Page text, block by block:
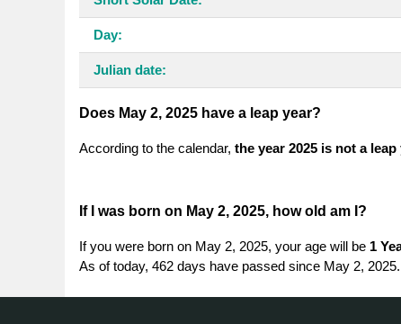
Day:
Julian date:
Does May 2, 2025 have a leap year?
According to the calendar, the year 2025 is not a leap
If I was born on May 2, 2025, how old am I?
If you were born on May 2, 2025, your age will be 1
As of today, 462 days have passed since May 2, 2025.